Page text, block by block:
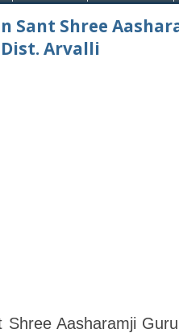
Sant Shree
Arvalli
Aasharamji